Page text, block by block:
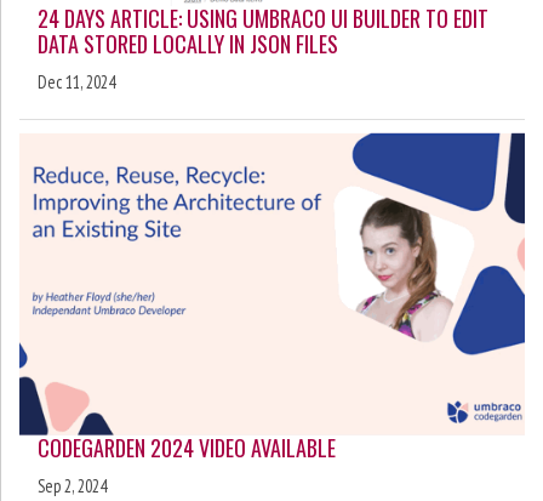
24 DAYS ARTICLE: USING UMBRACO UI BUILDER TO EDIT
DATA STORED LOCALLY IN JSON FILES
Dec 11, 2024
CODEGARDEN 2024 VIDEO AVAILABLE
Sep 2, 2024